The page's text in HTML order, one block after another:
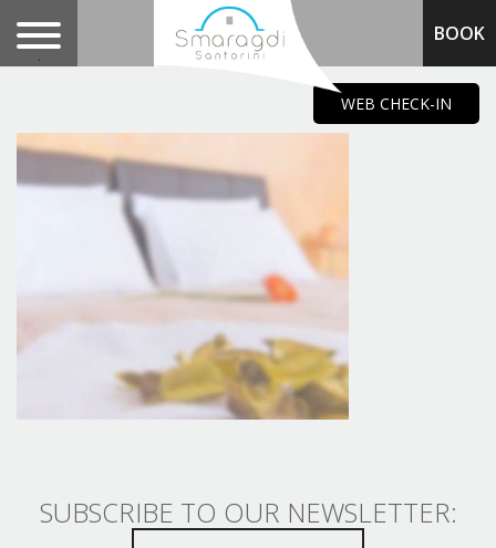
.
BOOK
SUBSCRIBE TO OUR NEWSLETTER:
WEB CHECK-IN